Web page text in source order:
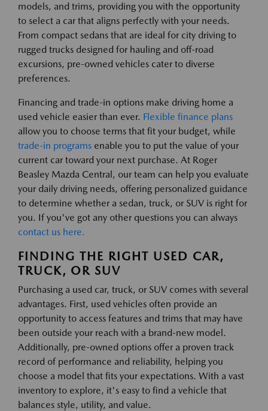
models, and trims, providing you with the opportunity
to select a car that aligns perfectly with your needs.
From compact sedans that are ideal for city driving to
rugged trucks designed for hauling and off-road
excursions, pre-owned vehicles cater to diverse
preferences.
Financing and trade-in options make driving home a
used vehicle easier than ever. Flexible finance plans
allow you to choose terms that fit your budget, while
trade-in programs enable you to put the value of your
current car toward your next purchase. At Roger
Beasley Mazda Central, our team can help you evaluate
your daily driving needs, offering personalized guidance
to determine whether a sedan, truck, or SUV is right for
you. If you've got any other questions you can always
contact us here.
FINDING THE RIGHT USED CAR,
TRUCK, OR SUV
Purchasing a used car, truck, or SUV comes with several
advantages. First, used vehicles often provide an
opportunity to access features and trims that may have
been outside your reach with a brand-new model.
Additionally, pre-owned options offer a proven track
record of performance and reliability, helping you
choose a model that fits your expectations. With a vast
inventory to explore, it's easy to find a vehicle that
balances style, utility, and value.